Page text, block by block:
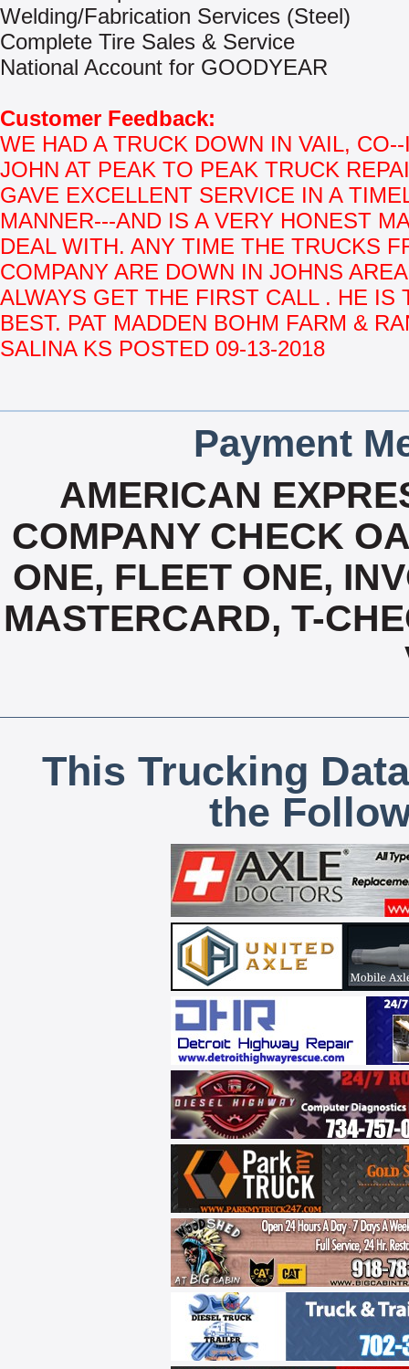
Welding/Fabrication Services (Steel)
Complete Tire Sales & Service
National Account for GOODYEAR
Customer Feedback:
WE HAD A TRUCK DOWN IN VAIL,
JOHN AT PEAK TO PEAK TRUCK
GAVE EXCELLENT SERVICE IN A
MANNER---AND IS A VERY HONEST
DEAL WITH. ANY TIME THE TRUCKS
COMPANY ARE DOWN IN JOHNS
ALWAYS GET THE FIRST CALL . HE IS
BEST. PAT MADDEN BOHM FARM &
SALINA KS POSTED 09-13-2018
Payment
AMERICAN
COMPANY CHECK
ONE, FLEET ONE,
MASTERCARD, T-
This Trucking
the